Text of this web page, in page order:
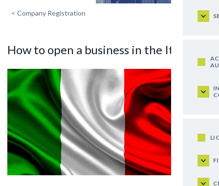
< Company Registration
How to open a business in the Italy?